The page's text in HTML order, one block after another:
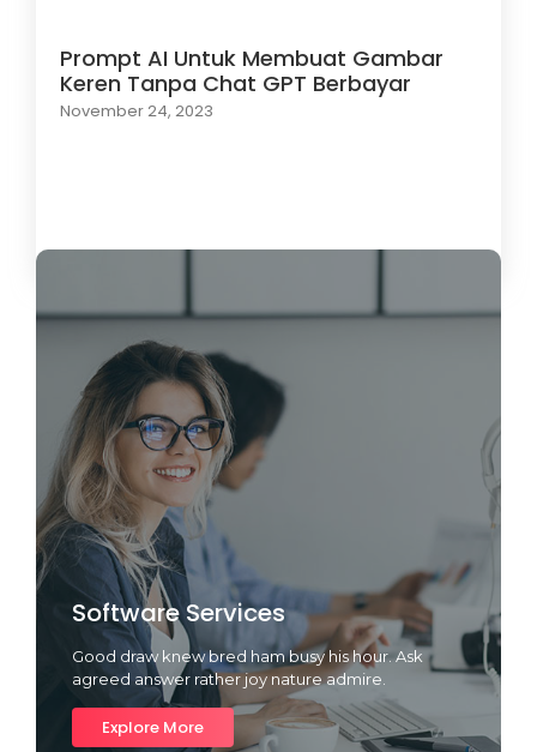
Prompt AI Untuk Membuat Gambar
Keren Tanpa Chat GPT Berbayar
November 24, 2023
Software Services
Good draw knew bred ham busy his hour. Ask
agreed answer rather joy nature admire.
Explore More